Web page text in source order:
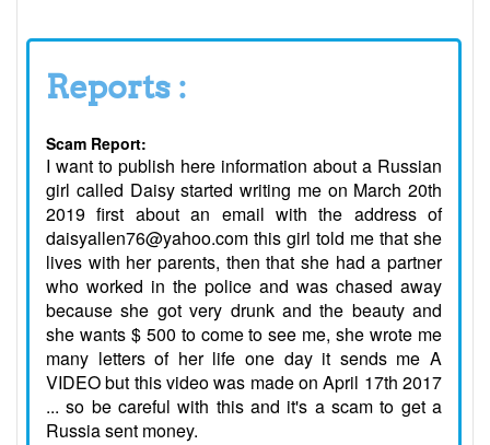
Reports :
Scam Report:
I want to publish here information about a Russian
girl called Daisy started writing me on March 20th
2019 first about an email with the address of
daisyallen76@yahoo.com this girl told me that she
lives with her parents, then that she had a partner
who worked in the police and was chased away
because she got very drunk and the beauty and
she wants $ 500 to come to see me, she wrote me
many letters of her life one day it sends me A
VIDEO but this video was made on April 17th 2017
... so be careful with this and it's a scam to get a
Russia sent money.